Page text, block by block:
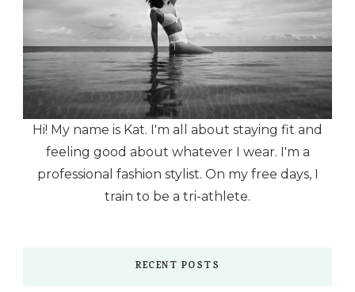
Hi! My name is Kat. I'm all about staying fit and
feeling good about whatever I wear. I'm a
professional fashion stylist. On my free days, I
train to be a tri-athlete.
RECENT POSTS